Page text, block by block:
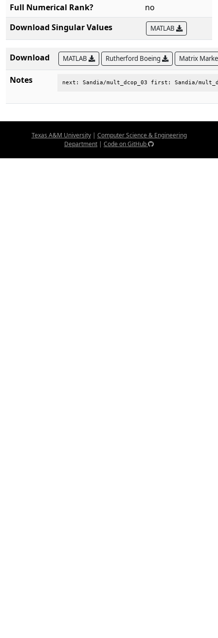
Full Numerical Rank?
no
Download Singular Values
MATLAB
Download MATLAB Rutherford Boeing Matrix
Notes next: Sandia/mult_dcop_03 first: Sandia/
Texas A&M University| Computer Science & Engineering
Department | Code on GitHub